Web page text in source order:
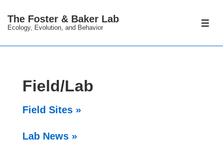
Main
The Foster & Baker Lab
Ecology, Evolution, and Behavior
Field/Lab
Field Sites »
Lab News »